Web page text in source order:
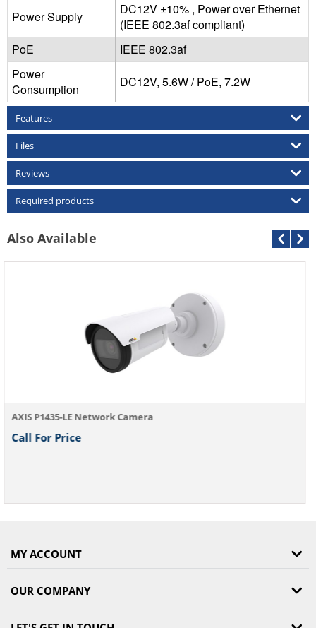
Power Supply
DC12V ±10% , Power over Ethernet
(IEEE 802.3af compliant)
PoE
IEEE 802.3af
Power
Consumption
DC12V, 5.6W / PoE, 7.2W
Features
Files
Reviews
Required products
Also Available
MY ACCOUNT
OUR COMPANY